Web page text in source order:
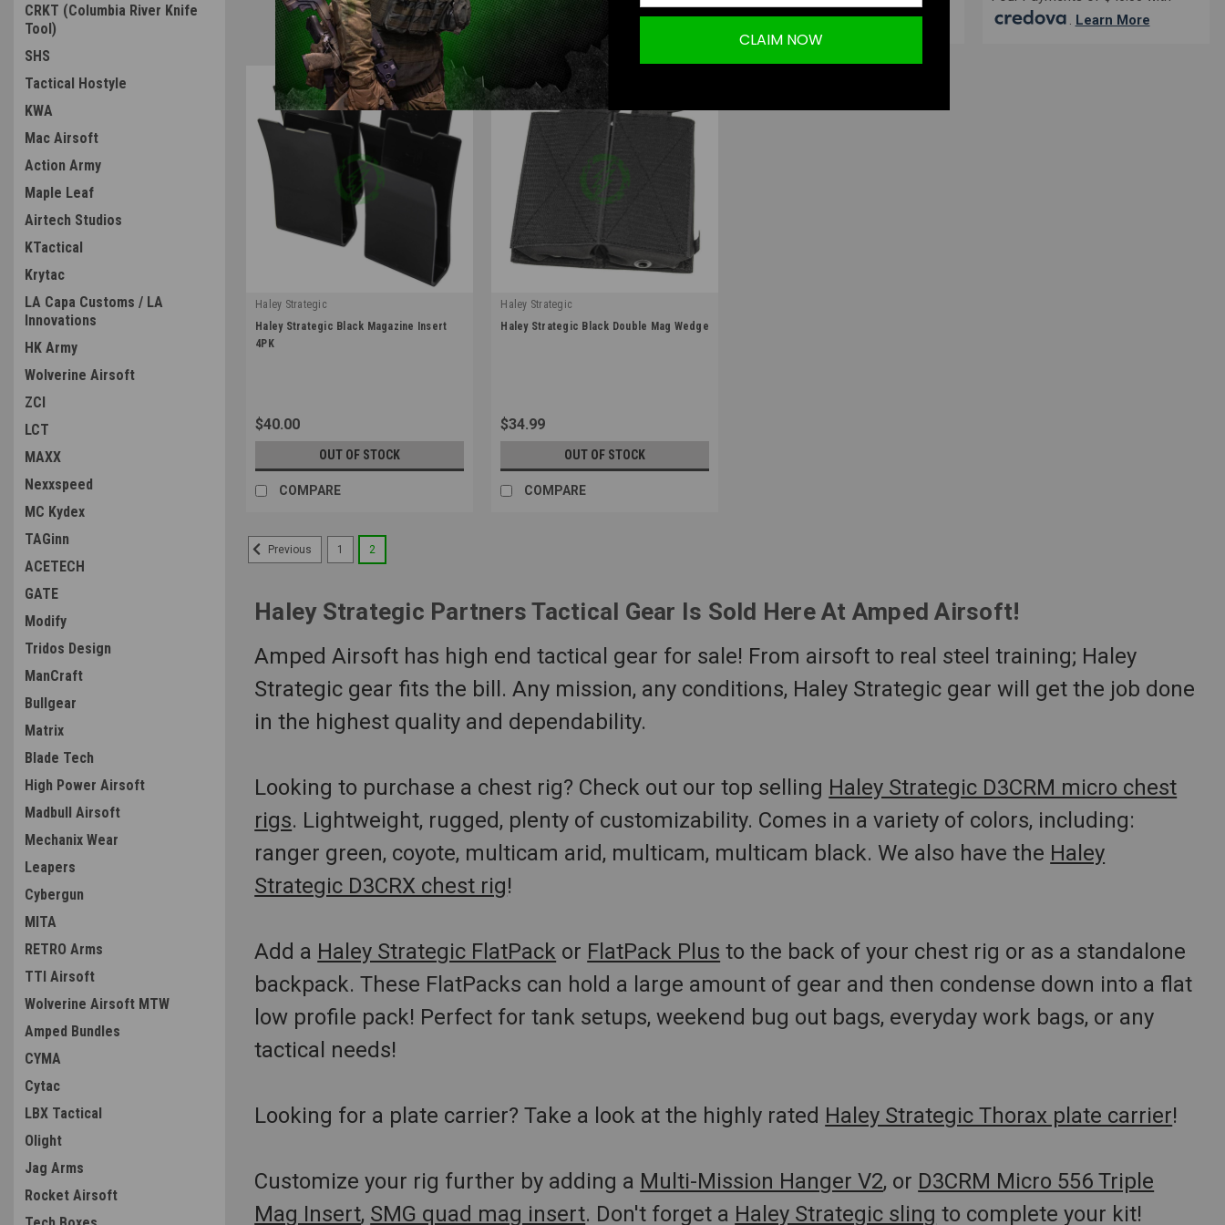
CRKT (Columbia River Knife
Tool)
SHS
Tactical Hostyle
KWA
Mac Airsoft
Action Army
Maple Leaf
Airtech Studios
KTactical
Krytac
LA Capa Customs / LA
Innovations
HK Army
Wolverine Airsoft
ZCI
LCT
MAXX
Nexxspeed
MC Kydex
TAGinn
ACETECH
GATE
Modify
Tridos Design
ManCraft
Bullgear
Matrix
Blade Tech
High Power Airsoft
Madbull Airsoft
Mechanix Wear
Leapers
Cybergun
MITA
RETRO Arms
TTI Airsoft
Wolverine Airsoft MTW
Amped Bundles
CYMA
Cytac
LBX Tactical
Olight
Jag Arms
Rocket Airsoft
Learn More
.Learn More
. Learn More
Haley Strategic
|
Sku:
Haley Strategic Black Magazine Insert
4PK
$40.00
OUT OF STOCK
COMPARE
Haley Strategic
|
Haley Strategic Black Double Mag Wedge
$34.99
OUT OF STOCK
COMPARE
Previous 1 2
Haley Strategic Partners Tactical Gear Is Sold Here At Amped Airsoft!
Amped Airsoft has high end tactical gear for sale! From airsoft to real steel training; Haley
Strategic gear fits the bill. Any mission, any conditions, Haley Strategic gear will get the job done
in the highest quality and dependability.
Looking to purchase a chest rig? Check out our top selling Haley Strategic D3CRM micro chest
rigs. Lightweight, rugged, plenty of customizability. Comes in a variety of colors, including:
ranger green, coyote, multicam arid, multicam, multicam black. We also have the Haley
Strategic D3CRX chest rig!
Add a Haley Strategic FlatPack or FlatPack Plus to the back of your chest rig or as a standalone
backpack. These FlatPacks can hold a large amount of gear and then condense down into a flat
low profile pack! Perfect for tank setups, weekend bug out bags, everyday work bags, or any
tactical needs!
Looking for a plate carrier? Take a look at the highly rated Haley Strategic Thorax plate carrier!
Customize your rig further by adding a Multi-Mission Hanger V2, or D3CRM Micro 556 Triple
Mag Insert, SMG quad mag insert. Don't forget a Haley Strategic sling to complete your kit!
CLAIM NOW